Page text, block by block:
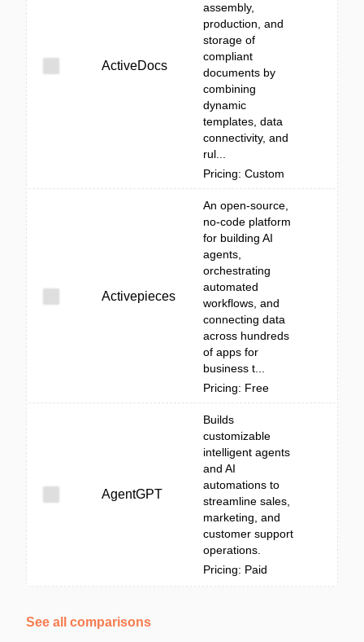
ActiveDocs
assembly,
production, and
storage of
compliant
documents by
combining
dynamic
templates, data
connectivity, and
rul...
Pricing: Custom
Activepieces
An open-source,
no-code platform
for building AI
agents,
orchestrating
automated
workflows, and
connecting data
across hundreds
of apps for
business t...
Pricing: Free
AgentGPT
Builds
customizable
intelligent agents
and AI
automations to
streamline sales,
marketing, and
customer support
operations.
Pricing: Paid
See all comparisons